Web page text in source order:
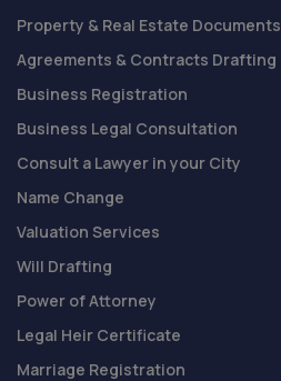
Property & Real Estate Documents
Agreements & Contracts Drafting
Business Registration
Business Legal Consultation
Consult a Lawyer in your City
Name Change
Valuation Services
Will Drafting
Power of Attorney
Legal Heir Certificate
Marriage Registration